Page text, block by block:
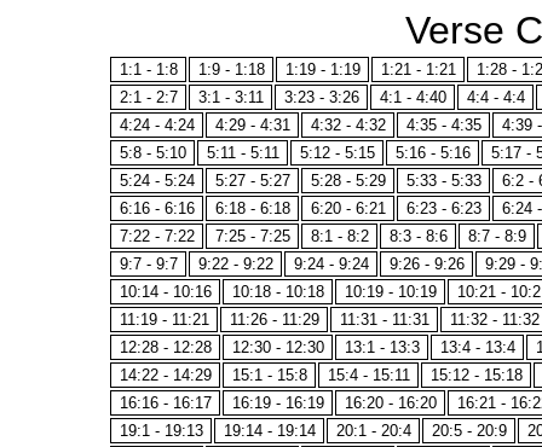
Verse
1:1 - 1:8 1:9 - 1:18 1:19 - 1:19 1:21 - 1:21
1:28 -
2:1 - 2:7
3:1 - 3:11 3:23 - 3:26 4:1 - 4:40
4:4 - 4:4
4:24 - 4:24
4:29 - 4:31 4:32 - 4:32 4:35 - 4:35
4:39
5:8 - 5:10
5:11 - 5:11 5:12 - 5:15 5:16 - 5:16
5:17 -
5:24 - 5:24
5:27 - 5:27 5:28 - 5:29 5:33 - 5:33
6:2 -
6:16 - 6:16
6:18 - 6:18 6:20 - 6:21 6:23 - 6:23
6:24
7:22 - 7:22
7:25 - 7:25 8:1 - 8:2 8:3 - 8:6
8:7 - 8:9
9:7 - 9:7
9:22 - 9:22 9:24 - 9:24 9:26 - 9:26
9:29 -
10:14 - 10:16
10:18 - 10:18 10:19 - 10:19
10:21 -
11:19 - 11:21
11:26 - 11:29 11:31 - 11:31
11:32 - 11:32
12:28 - 12:28
12:30 - 12:30 13:1 - 13:3 13:4 - 13:4
14:22 - 14:29
15:1 - 15:8 15:4 - 15:11
15:12 - 15:18
16:16 - 16:17
16:19 - 16:19 16:20 - 16:20
16:21 -
19:1 - 19:13
19:14 - 19:14 20:1 - 20:4 20:5 - 20:9